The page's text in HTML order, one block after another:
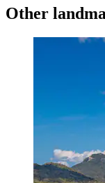
Other